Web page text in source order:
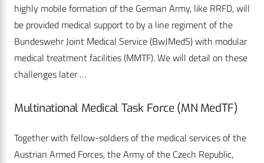
highly mobile formation of the German Army, like RRFD, will
be provided medical support to by a line regiment of the
Bundeswehr Joint Medical Service (BwJMedS) with modular
medical treatment facilities (MMTF). We will detail on these
challenges later …
Multinational Medical Task Force (MN MedTF)
Together with fellow-soldiers of the medical services of the
Austrian Armed Forces, the Army of the Czech Republic,